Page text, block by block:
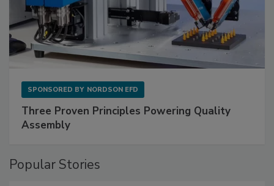
SPONSORED BY NORDSON EFD
Three Proven Principles Powering Quality
Assembly
Popular Stories